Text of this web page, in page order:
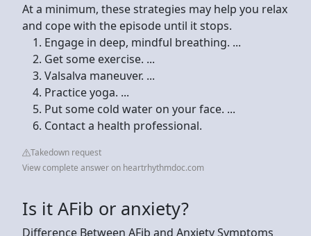
At a minimum, these strategies may help you relax
and cope with the episode until it stops.
Engage in deep, mindful breathing. ...
Get some exercise. ...
Valsalva maneuver. ...
Practice yoga. ...
Put some cold water on your face. ...
Contact a health professional.
Takedown request
View complete answer on heartrhythmdoc.com
Is it AFib or anxiety?
Difference Between AFib and Anxiety Symptoms